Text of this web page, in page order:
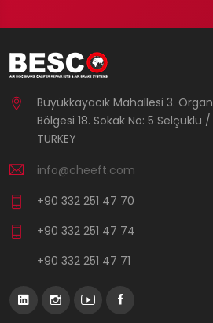
Büyükkayacık Mahallesi 3.
Bölgesi 18. Sokak No: 5 Selçuklu
TURKEY
info@cheeft.com
+90 332 251 47 70
+90 332 251 47 74
+90 332 251 47 71